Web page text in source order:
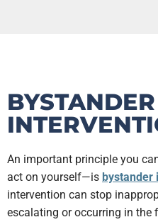
BYSTANDER
An important principle you
act on yourself—is bystander
intervention can stop
escalating or occurring in the